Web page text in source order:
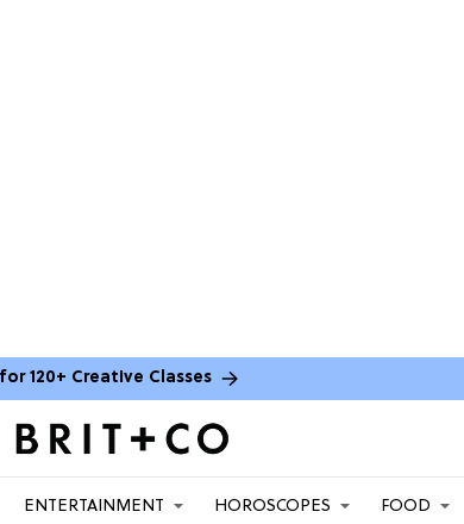
120+ Creative Classes
ENTERTAINMENT HOROSCOPES FOOD